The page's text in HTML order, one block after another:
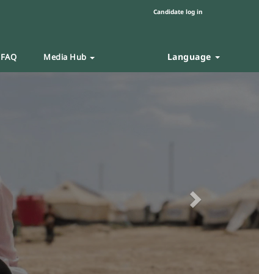
Candidate log in
FAQ Media Hub Language